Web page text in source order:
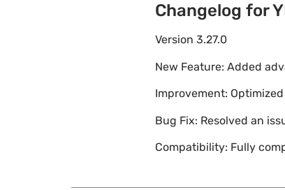
Changelog for
Version 3.27.0
New Feature: Added
Improvement:
Bug Fix: Resolved an
Compatibility: Fully